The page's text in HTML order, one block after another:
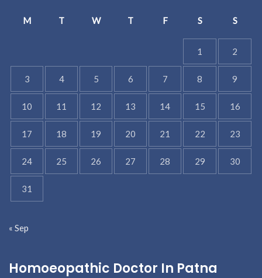
M T W T F S S
1 2
3 4 5 6 7 8 9
10 11 12 13 14 15 16
17 18 19 20 21 22 23
24 25 26 27 28 29 30
31
« Sep
Homoeopathic Doctor In Patna